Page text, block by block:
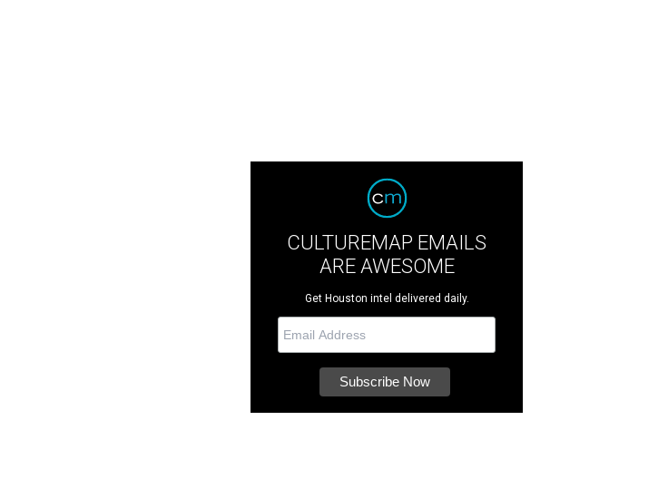
CULTUREMAP EMAILS
ARE AWESOME
Get Houston intel delivered daily.